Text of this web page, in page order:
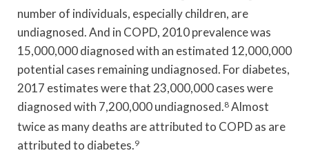
number of individuals, especially children, are
undiagnosed. And in COPD, 2010 prevalence was
15,000,000 diagnosed with an estimated 12,000,000
potential cases remaining undiagnosed. For diabetes,
2017 estimates were that 23,000,000 cases were
diagnosed with 7,200,000 undiagnosed.8 Almost
twice as many deaths are attributed to COPD as are
attributed to diabetes.9